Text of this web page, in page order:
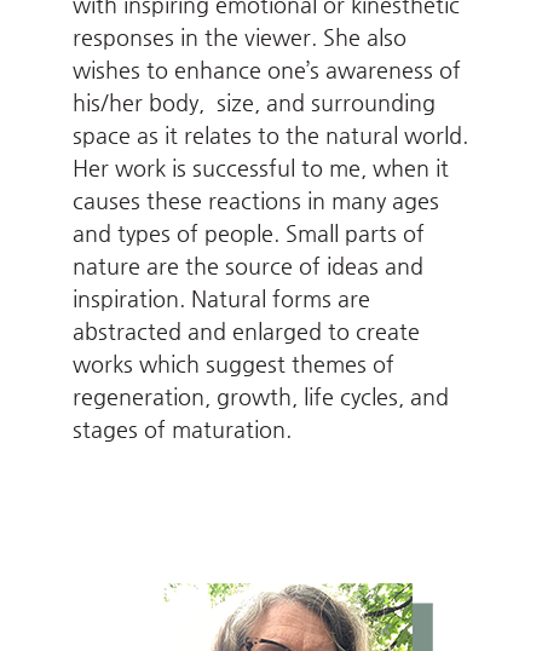
responses in the viewer. She also
wishes to enhance one’s awareness of
his/her body, size, and surrounding
space as it relates to the natural world.
Her work is successful to me, when it
causes these reactions in many ages
and types of people. Small parts of
nature are the source of ideas and
inspiration. Natural forms are
abstracted and enlarged to create
works which suggest themes of
regeneration, growth, life cycles, and
stages of maturation.